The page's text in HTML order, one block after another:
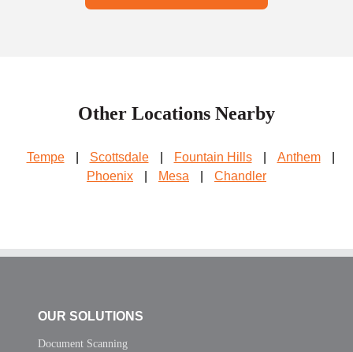
Other Locations Nearby
Tempe Scottsdale Fountain Hills Anthem
Phoenix
Mesa Chandler
OUR SOLUTIONS
Document Scanning